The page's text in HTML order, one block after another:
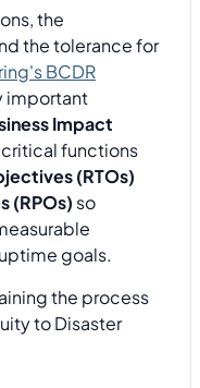
the
the tolerance for
BCDR
important
Impact
functions
(RTOs)
(RPOs) so
goals.